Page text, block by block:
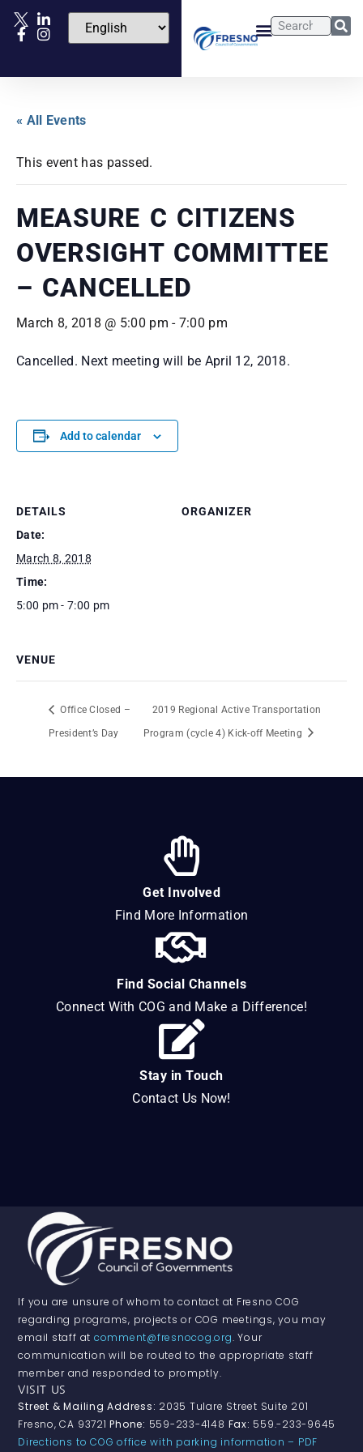
« All Events
This event has passed.
MEASURE C CITIZENS
OVERSIGHT COMMITTEE
– CANCELLED
March 8, 2018 @ 5:00 pm - 7:00 pm
Cancelled. Next meeting will be April 12, 2018.
Add to calendar
DETAILS
Date:
March 8, 2018
Time:
5:00 pm - 7:00 pm
ORGANIZER
VENUE
Office Closed –
President’s Day
2019 Regional Active Transportation
Program (cycle 4) Kick-off Meeting
Get Involved
Find More Information
Find Social Channels
Connect With COG and Make a Difference!
Stay in Touch
Contact Us Now!
If you are unsure of whom to contact at Fresno COG
regarding programs, projects or COG meetings, you may
email staff at comment@fresnocog.org. Your
communication will be routed to the appropriate staff
member and responded to promptly.
VISIT US
Street & Mailing Address: 2035 Tulare Street Suite 201
Fresno, CA 93721Phone: 559-233-4148 Fax: 559.-233-9645
Directions to COG office with parking information – PDF